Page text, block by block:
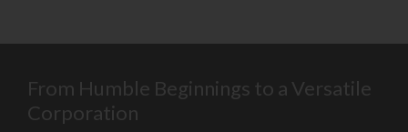
From Humble Beginnings to a Versatile
Corporation